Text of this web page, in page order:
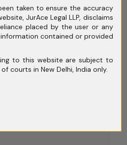
taken to ensure the accuracy
JurAce Legal LLP, disclaims
placed by the user or any
contained or provided
to this website are subject to
courts in New Delhi, India only.